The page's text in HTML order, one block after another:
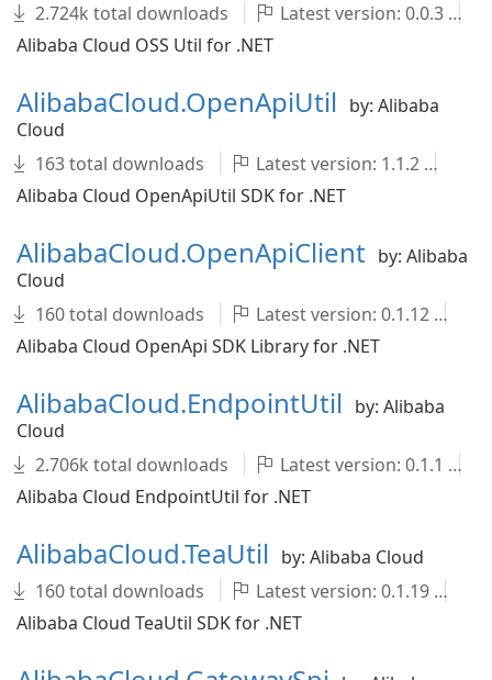
2.724k total downloads
Latest version: 0.0.3
Alibaba Cloud OSS Util for .NET
AlibabaCloud.OpenApiUtil by: Alibaba
Cloud
163 total downloads
Latest version: 1.1.2
Alibaba Cloud OpenApiUtil SDK for .NET
AlibabaCloud.OpenApiClient by: Alibaba
Cloud
160 total downloads
Latest version: 0.1.12
Alibaba Cloud OpenApi SDK Library for .NET
AlibabaCloud.EndpointUtil by: Alibaba
Cloud
2.706k total downloads
Latest version: 0.1.1
Alibaba Cloud EndpointUtil for .NET
AlibabaCloud.TeaUtil by: Alibaba Cloud
160 total downloads
Latest version: 0.1.19
Alibaba Cloud TeaUtil SDK for .NET